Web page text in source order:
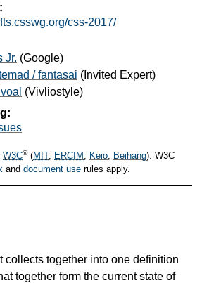
css-2017/
Jr. (Google)
/ fantasai ( Invited Expert)
(Vivliostyle)
W3C®(MIT, ERCIM , Keio, Beihang). W3C
and document use rules apply.
collects together into one definition
together form the current state of